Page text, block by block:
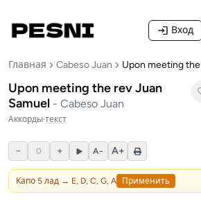
Вход
Главная Cabeso Juan Upon meeting
Upon meeting the rev Juan
Samuel - Cabeso Juan
Аккорды·текст
− 0 + A− A+
Капо 5 лад → E, D, C, G, A Применить